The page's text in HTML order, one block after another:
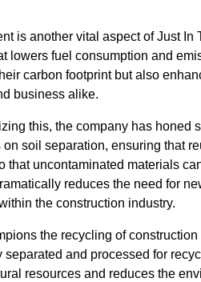
is another vital aspect of Just
lowers fuel consumption and
carbon footprint but also
business alike.
this, the company has honed
soil separation, ensuring that
that uncontaminated materials
reduces the need for
the construction industry.
the recycling of
and processed for
resources and reduces the